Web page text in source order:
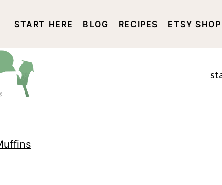
START HERE BLOG RECIPES ETSY SHOP
DISCLOSURE AND